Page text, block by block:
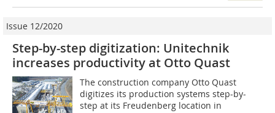
Issue 12/2020
Step-by-step digitization: Unitechnik
increases productivity at Otto Quast
The construction company Otto Quast
digitizes its production systems step-by-
step at its Freudenberg location in